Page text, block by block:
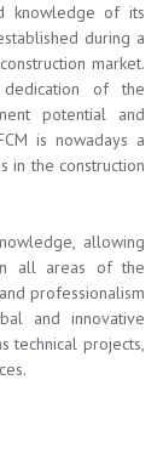
knowledge of its
during a
market.
of the
potential and
is nowadays a
in the construction
allowing
all areas of the
professionalism
and innovative
technical projects,